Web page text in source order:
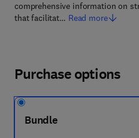
comprehensive information on
that facilitat… Read more
Purchase options
Bundle